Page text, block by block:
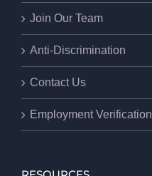
Join Our Team
Anti-Discrimination
Contact Us
Employment Verification